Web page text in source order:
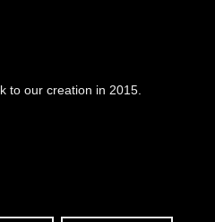
to our creation in 2015.